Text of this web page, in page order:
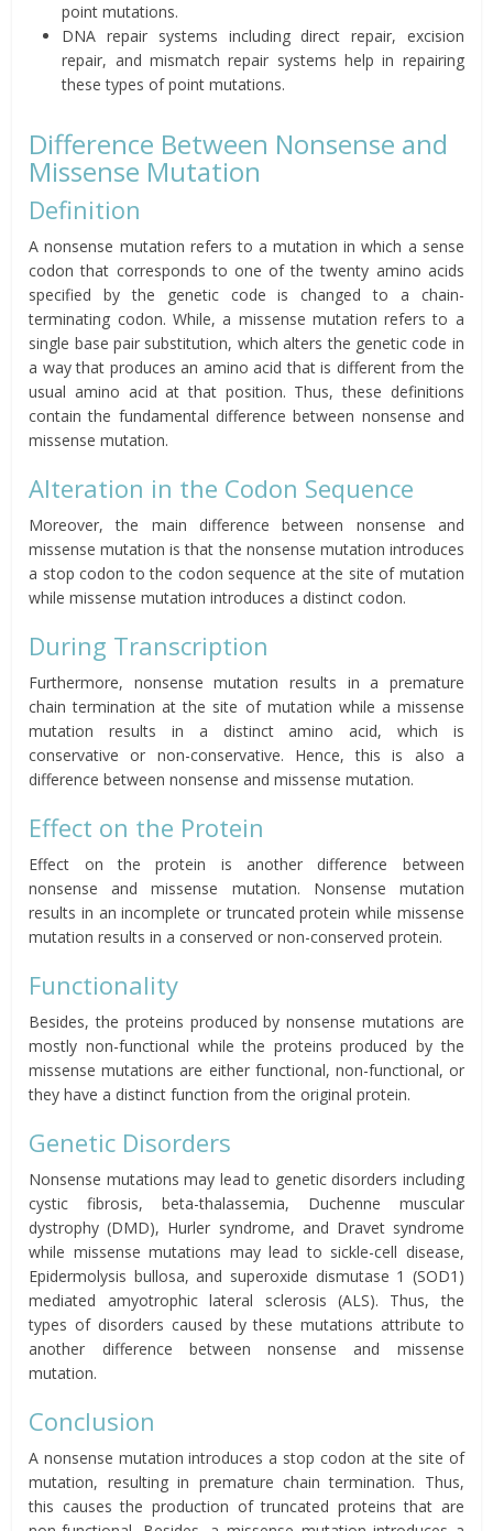
point mutations.
DNA repair systems including direct repair, excision
repair, and mismatch repair systems help in repairing
these types of point mutations.
Difference Between Nonsense and
Missense Mutation
Definition
A nonsense mutation refers to a mutation in which a sense
codon that corresponds to one of the twenty amino acids
specified by the genetic code is changed to a chain-
terminating codon. While, a missense mutation refers to a
single base pair substitution, which alters the genetic code in
a way that produces an amino acid that is different from the
usual amino acid at that position. Thus, these definitions
contain the fundamental difference between nonsense and
missense mutation.
Alteration in the Codon Sequence
Moreover, the main difference between nonsense and
missense mutation is that the nonsense mutation introduces
a stop codon to the codon sequence at the site of mutation
while missense mutation introduces a distinct codon.
During Transcription
Furthermore, nonsense mutation results in a premature
chain termination at the site of mutation while a missense
mutation results in a distinct amino acid, which is
conservative or non-conservative. Hence, this is also a
difference between nonsense and missense mutation.
Effect on the Protein
Effect on the protein is another difference between
nonsense and missense mutation. Nonsense mutation
results in an incomplete or truncated protein while missense
mutation results in a conserved or non-conserved protein.
Functionality
Besides, the proteins produced by nonsense mutations are
mostly non-functional while the proteins produced by the
missense mutations are either functional, non-functional, or
they have a distinct function from the original protein.
Genetic Disorders
Nonsense mutations may lead to genetic disorders including
cystic fibrosis, beta-thalassemia, Duchenne muscular
dystrophy (DMD), Hurler syndrome, and Dravet syndrome
while missense mutations may lead to sickle-cell disease,
Epidermolysis bullosa, and superoxide dismutase 1 (SOD1)
mediated amyotrophic lateral sclerosis (ALS). Thus, the
types of disorders caused by these mutations attribute to
another difference between nonsense and missense
mutation.
Conclusion
A nonsense mutation introduces a stop codon at the site of
mutation, resulting in premature chain termination. Thus,
this causes the production of truncated proteins that are